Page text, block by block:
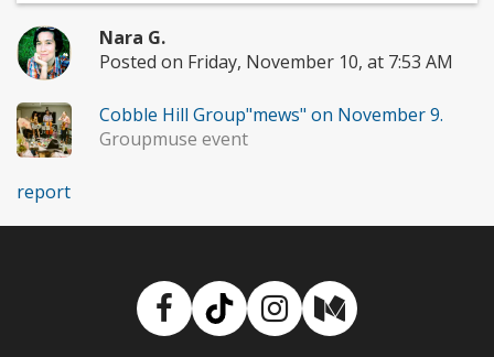
Nara G.
Posted on Friday, November 10, at 7:53 AM
Cobble Hill Group"mews" on November 9.
Groupmuse event
report
Facebook
TikTokInstagram
Medium